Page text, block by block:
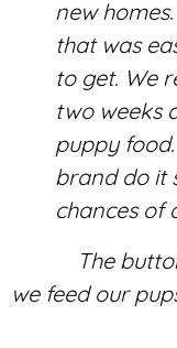
new
that was
to get. We
two weeks
puppy
brand do it
chances of
The button
we feed our